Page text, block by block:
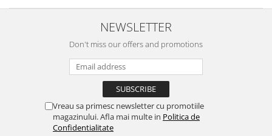
Detergent dispensers
Fridge freshener
Kitchen brushes
Kitchen scales
NEWSLETTER
Don't miss our offers and promotions
Vreau sa primesc newsletter cu promotiile
magazinului. Afla mai multe in Politica de
Confidentialitate